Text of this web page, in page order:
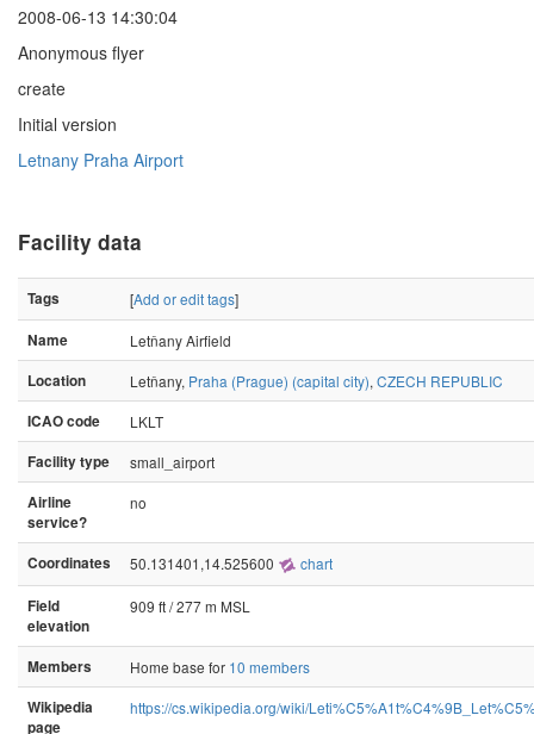
2008-06-13 14:30:04
Anonymous flyer
create
Initial version
Letnany Praha Airport
Facility data
Tags [Add or edit tags]
Name
Letňany Airfield
Location
Letňany, Praha (Prague) (capital city), CZECH REPUBLIC
ICAO code
LKLT
Facility type
small_airport
Airline
service?
no
Coordinates 50.131401,14.525600 chart
Field
elevation
909 ft / 277 m MSL
Members Home base for 10 members
Wikipedia
page
https://cs.wikipedia.org/wiki/